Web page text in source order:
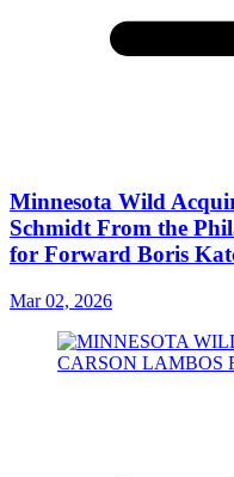
Minnesota Wild
Schmidt From the
for Forward Boris
Mar 02, 2026